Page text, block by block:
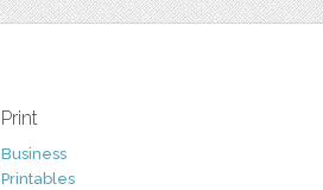
Print
Business
Printables